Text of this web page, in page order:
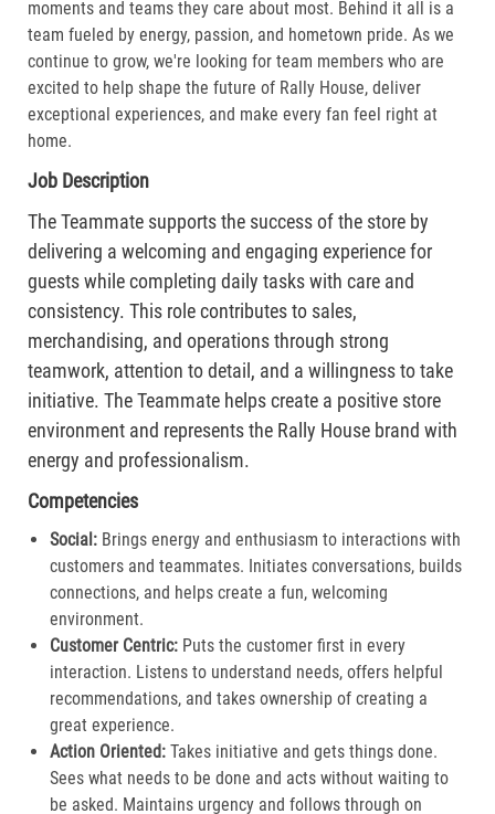
moments and teams they care about most. Behind it all is a
team fueled by energy, passion, and hometown pride. As we
continue to grow, we're looking for team members who are
excited to help shape the future of Rally House, deliver
exceptional experiences, and make every fan feel right at
home.
Job Description
The Teammate supports the success of the store by
delivering a welcoming and engaging experience for
guests while completing daily tasks with care and
consistency. This role contributes to sales,
merchandising, and operations through strong
teamwork, attention to detail, and a willingness to take
initiative. The Teammate helps create a positive store
environment and represents the Rally House brand with
energy and professionalism.
Competencies
Social: Brings energy and enthusiasm to interactions with
customers and teammates. Initiates conversations, builds
connections, and helps create a fun, welcoming
environment.
Customer Centric:Puts the customer first in every
interaction. Listens to understand needs, offers helpful
recommendations, and takes ownership of creating a
great experience.​
Action Oriented:Takes initiative and gets things done.
Sees what needs to be done and acts without waiting to
be asked. Maintains urgency and follows through on